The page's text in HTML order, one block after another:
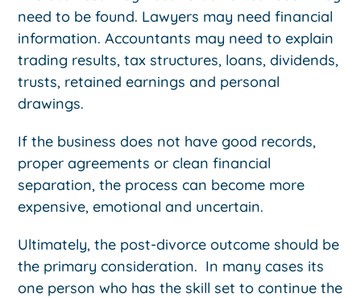
need to be found. Lawyers may need financial
information. Accountants may need to explain
trading results, tax structures, loans, dividends,
trusts, retained earnings and personal
drawings.
If the business does not have good records,
proper agreements or clean financial
separation, the process can become more
expensive, emotional and uncertain.
Ultimately, the post-divorce outcome should be
the primary consideration. In many cases its
one person who has the skill set to continue the